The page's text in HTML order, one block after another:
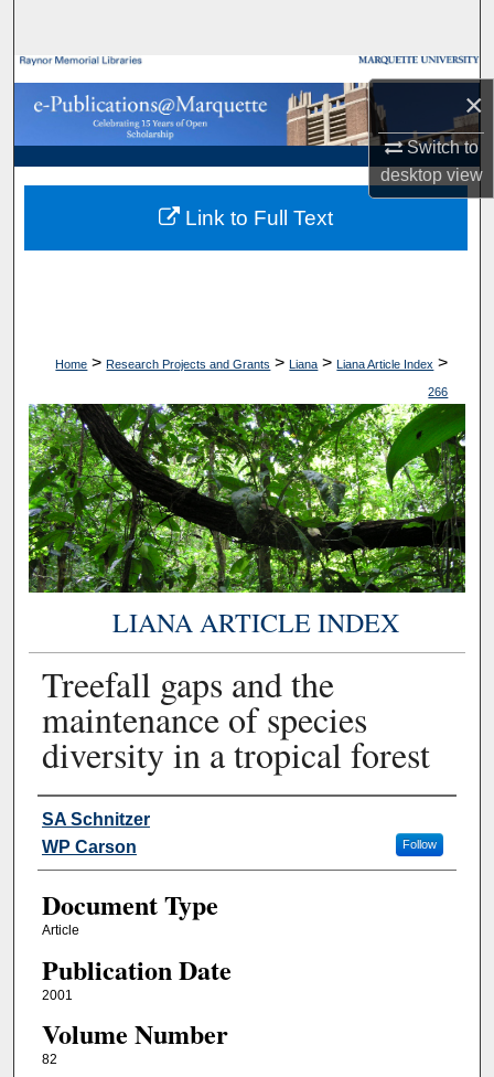
×
Switch to
desktopview
Browse Collections
My Account
About
Digital Commons Network™
Home > Research Projects and Grants > Liana > Liana Article Index >
266
LIANA ARTICLE INDEX
Treefall gaps and the
maintenance of species
diversity in a tropical forest
Authors
SA Schnitzer
WP Carson
Follow
Document Type
Article
Publication Date
2001
Volume Number
82
Link to Full Text